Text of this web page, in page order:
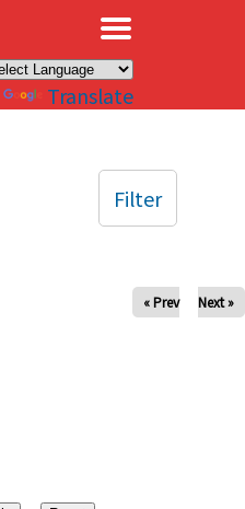
Translate
« Prev Next »
Filter